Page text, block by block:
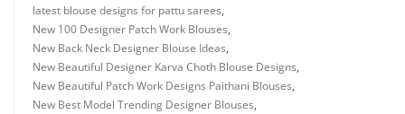
latest blouse designs for pattu sarees,
New 100 Designer Patch Work Blouses,
New Back Neck Designer Blouse Ideas,
New Beautiful Designer Karva Choth Blouse Designs,
New Beautiful Patch Work Designs Paithani Blouses,
New Best Model Trending Designer Blouses,